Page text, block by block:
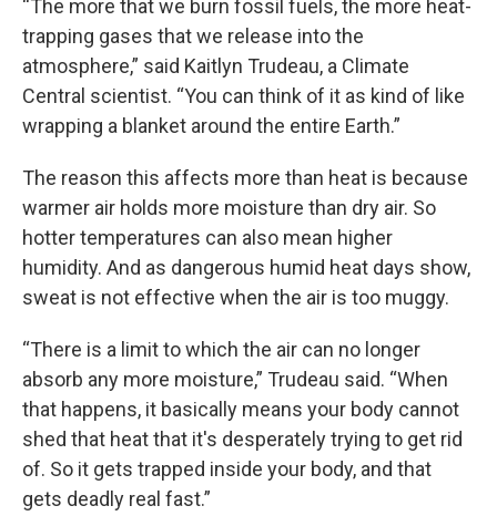
“The more that we burn fossil fuels, the more heat-
trapping gases that we release into the
atmosphere,” said Kaitlyn Trudeau, a Climate
Central scientist. “You can think of it as kind of like
wrapping a blanket around the entire Earth.”
The reason this affects more than heat is because
warmer air holds more moisture than dry air. So
hotter temperatures can also mean higher
humidity. And as dangerous humid heat days show,
sweat is not effective when the air is too muggy.
“There is a limit to which the air can no longer
absorb any more moisture,” Trudeau said. “When
that happens, it basically means your body cannot
shed that heat that it's desperately trying to get rid
of. So it gets trapped inside your body, and that
gets deadly real fast.”